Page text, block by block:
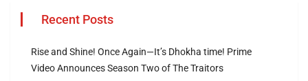
Recent Posts
Rise and Shine! Once Again—It’s Dhokha time! Prime
Video Announces Season Two of The Traitors